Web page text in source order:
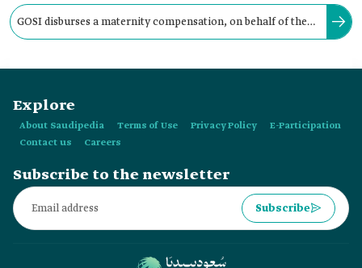
GOSI disburses a maternity compensation, on behalf of the
Explore
About Saudipedia Terms of Use Privacy Policy
E-Participation
Contact us
Careers
Subscribe to the newsletter
Subscribe